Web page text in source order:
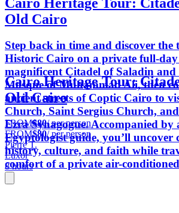
Old Cairo
Step back in time and discover the
Historic Cairo on a private full-
magnificent Citadel of Saladin and
Mosque of Muhammad Ali, then
ancient streets of Coptic Cairo to
Church, Saint Sergius Church,
Ezra Synagogue. Accompanied by
Egyptologist guide, you’ll uncover
history, culture, and faith while
comfort of a private air-
Cairo Heritage Tour:
Old Cairo
FROM$80/ per person
FROM$80/ per person
Pierre T.
Luxor
8 hours